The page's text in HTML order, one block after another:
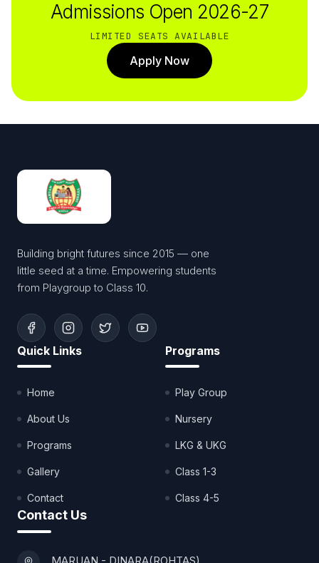
Admissions Open 2026-27
LIMITED SEATS AVAILABLE
Apply Now
Building bright futures since 2015 — one
little seed at a time. Empowering students
from Playgroup to Class 10.
Quick Links
Home
About Us
Programs
Gallery
Contact
Programs
Play Group
Nursery
LKG & UKG
Class 1-3
Class 4-5
Contact Us